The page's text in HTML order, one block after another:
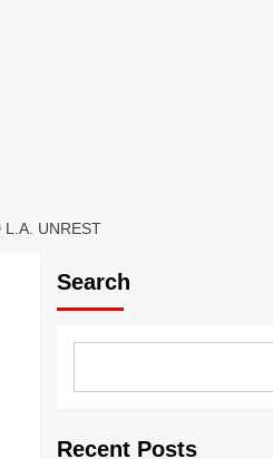
L.A. UNREST
Search
Recent Posts